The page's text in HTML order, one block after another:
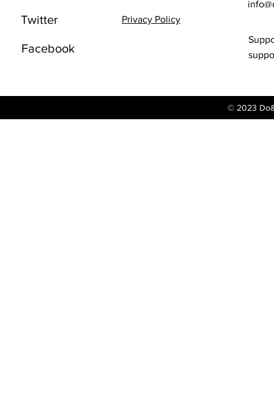
Twitter
Facebook
Privacy Policy
© 2023